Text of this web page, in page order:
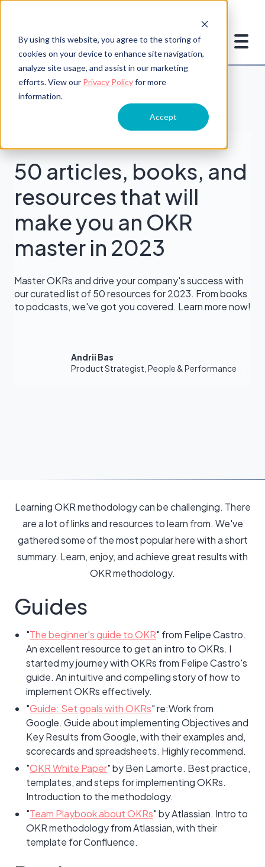
By using this website, you agree to the storing of
cookies on your device to enhance site navigation,
analyze site usage, and assist in our marketing
efforts. View our Privacy Policyfor more
information.
Accept
50 articles, books, and
resources that will
make you an OKR
master in 2023
Master OKRs and drive your company's success with
our curated list of 50 resources for 2023. From books
to podcasts, we've got you covered. Learn more now!
Andrii Bas
Product Strategist, People & Performance
Learning OKR methodology can be challenging. There
are a lot of links and resources to learn from. We've
gathered some of the most popular here with a short
summary. Learn, enjoy, and achieve great results with
OKR methodology.
Guides
"The beginner's guide to OKR" from Felipe Castro.
An excellent resource to get an intro to OKRs. I
started my journey with OKRs from Felipe Castro's
guide. An intuitive and compelling story of how to
implement OKRs effectively.
"Guide: Set goals with OKRs" re:Work from
Google. Guide about implementing Objectives and
Key Results from Google, with their examples and,
scorecards and spreadsheets. Highly recommend.
"OKR White Paper" by Ben Lamorte. Best practice,
templates, and steps for implementing OKRs.
Introduction to the methodology.
"Team Playbook about OKRs" by Atlassian. Intro to
OKR methodology from Atlassian, with their
template for Confluence.